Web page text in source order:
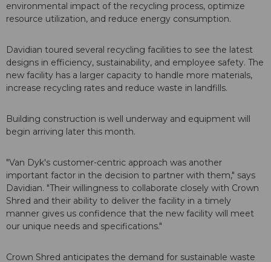
environmental impact of the recycling process, optimize
resource utilization, and reduce energy consumption.
Davidian toured several recycling facilities to see the latest
designs in efficiency, sustainability, and employee safety. The
new facility has a larger capacity to handle more materials,
increase recycling rates and reduce waste in landfills.
Building construction is well underway and equipment will
begin arriving later this month.
"Van Dyk's customer-centric approach was another
important factor in the decision to partner with them," says
Davidian. "Their willingness to collaborate closely with Crown
Shred and their ability to deliver the facility in a timely
manner gives us confidence that the new facility will meet
our unique needs and specifications."
Crown Shred anticipates the demand for sustainable waste